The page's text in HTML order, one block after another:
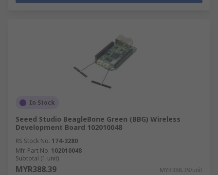
In Stock
Seeed Studio BeagleBone Green (BBG) Wireless
Development Board 102010048
RS Stock No. 174-3280
Mfr. Part No. 102010048
Subtotal (1 unit)
MYR388.39 MYR388.39/unit